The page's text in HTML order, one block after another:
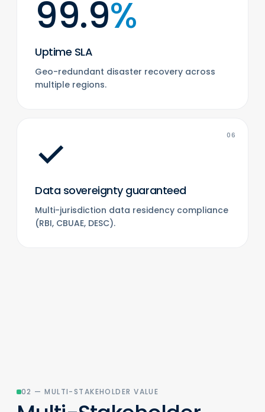
99.9%
Uptime SLA
Geo-redundant disaster recovery across
multiple regions.
06
✓
Data sovereignty guaranteed
Multi-jurisdiction data residency compliance
(RBI, CBUAE, DESC).
02 — MULTI-STAKEHOLDER VALUE